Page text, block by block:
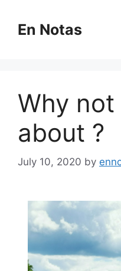
contentEn Notas
Why
about ?
July 10, 2020 by